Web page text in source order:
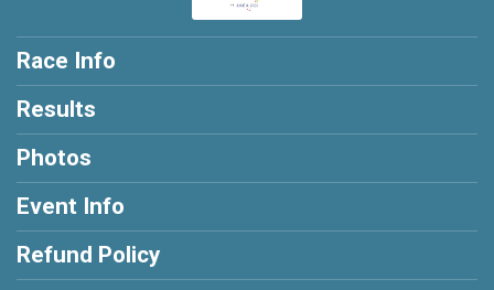
Race Info
Results
Photos
Event Info
Refund Policy